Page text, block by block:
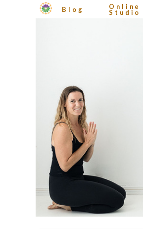
Blog Online
Studio